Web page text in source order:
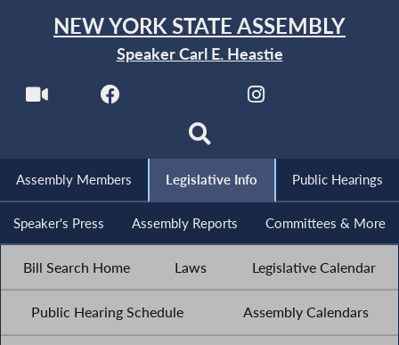
NEW YORK STATE ASSEMBLY
Speaker Carl E. Heastie
Assembly Members Legislative Info Public Hearings
Speaker's Press Assembly Reports Committees & More
Bill Search Home Laws Legislative Calendar
Public Hearing Schedule Assembly Calendars